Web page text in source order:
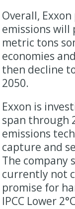
Overall,
emissions will
metric tons
economies
then decline
2050.
Exxon is
span through
emissions
capture and
The company
currently not
promise for
IPCC Lower